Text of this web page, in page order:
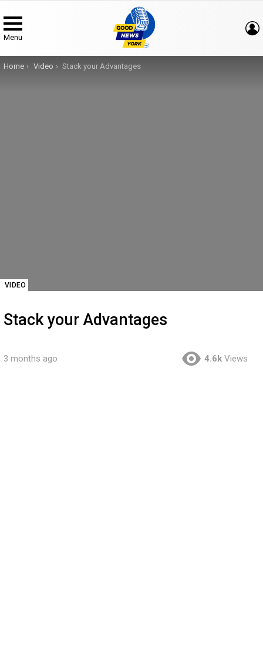
Menu
You are here:
Home Video Stack your Advantages
VIDEO
Stack your Advantages
3 months ago 4.6k Views